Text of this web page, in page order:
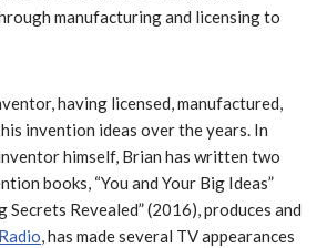
manufacturing and licensing to
having licensed, manufactured,
invention ideas over the years. In
himself, Brian has written two
books, “You and Your Big Ideas”
Secrets Revealed” (2016), produces and
, has made several TV appearances